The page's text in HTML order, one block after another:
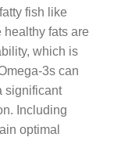
fish like
fats are
which is
3s can
significant
Including
optimal